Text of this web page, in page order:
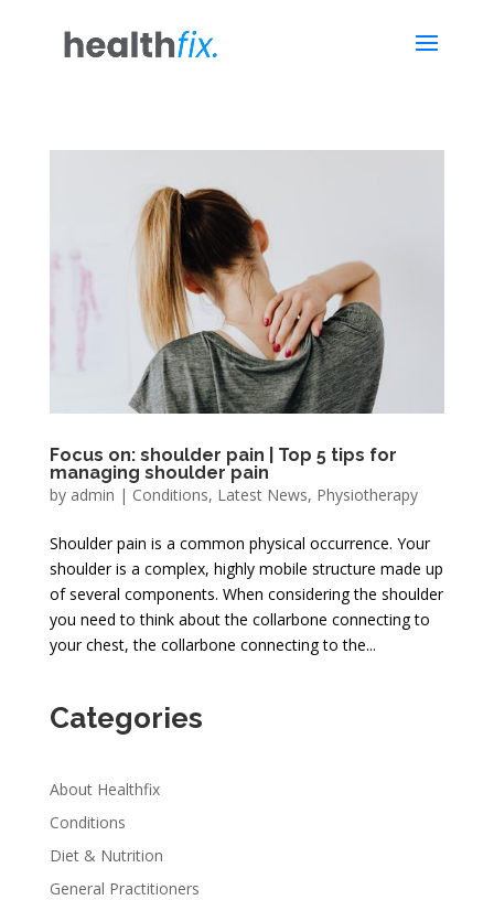
Focus on: shoulder pain | Top 5 tips for
managing shoulder pain
by admin | Conditions, Latest News, Physiotherapy
Shoulder pain is a common physical occurrence. Your
shoulder is a complex, highly mobile structure made up
of several components. When considering the shoulder
you need to think about the collarbone connecting to
your chest, the collarbone connecting to the...
Categories
About Healthfix
Conditions
Diet & Nutrition
General Practitioners